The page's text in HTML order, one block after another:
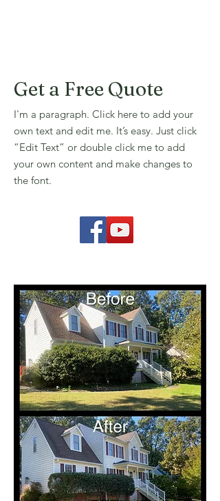
Get a Free Quote
I'm a paragraph. Click here to add your
own text and edit me. It’s easy. Just click
“Edit Text” or double click me to add
your own content and make changes to
the font.